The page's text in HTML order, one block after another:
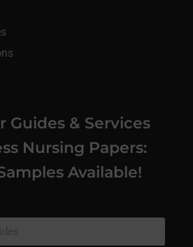
Guides & Services
Nursing Papers:
Available!